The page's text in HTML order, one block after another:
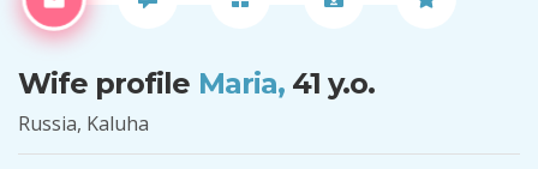
Wife profile Maria, 41 y.o.
Russia, Kaluha